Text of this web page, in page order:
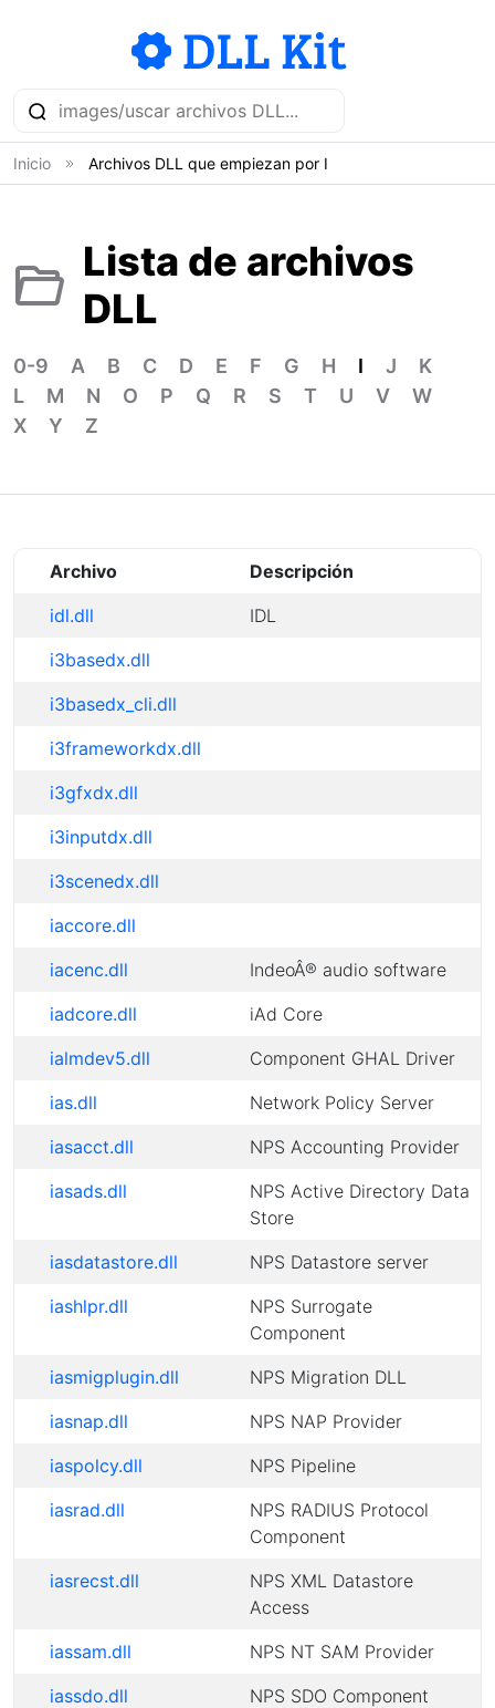
Inicio Archivos DLL que empiezan por I
Lista de archivos
DLL
0-9 A B C D E F G H I J
K
L
M N O P Q R S T U V
W
X
Y Z
Archivo
Descripción
idl.dll
IDL
i3basedx.dll
i3basedx_cli.dll
i3frameworkdx.dll
i3gfxdx.dll
i3inputdx.dll
i3scenedx.dll
iaccore.dll
iacenc.dll
IndeoÂ® audio software
iadcore.dll
iAd Core
ialmdev5.dll
Component GHAL Driver
ias.dll
Network Policy Server
iasacct.dll
NPS Accounting Provider
iasads.dll
NPS Active Directory Data
Store
iasdatastore.dll
NPS Datastore server
iashlpr.dll
NPS Surrogate
Component
iasmigplugin.dll
NPS Migration DLL
iasnap.dll
NPS NAP Provider
iaspolcy.dll
NPS Pipeline
iasrad.dll
NPS RADIUS Protocol
Component
iasrecst.dll
NPS XML Datastore
Access
iassam.dll
NPS NT SAM Provider
iassdo.dll
NPS SDO Component